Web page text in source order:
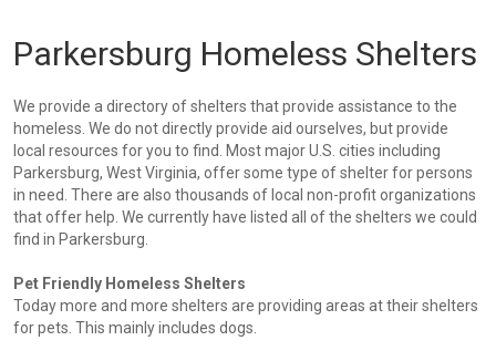
Parkersburg Homeless Shelters
We provide a directory of shelters that provide assistance to the
homeless. We do not directly provide aid ourselves, but provide
local resources for you to find. Most major U.S. cities including
Parkersburg, West Virginia, offer some type of shelter for persons
in need. There are also thousands of local non-profit organizations
that offer help. We currently have listed all of the shelters we could
find in Parkersburg.
Pet Friendly Homeless Shelters
Today more and more shelters are providing areas at their shelters
for pets. This mainly includes dogs.